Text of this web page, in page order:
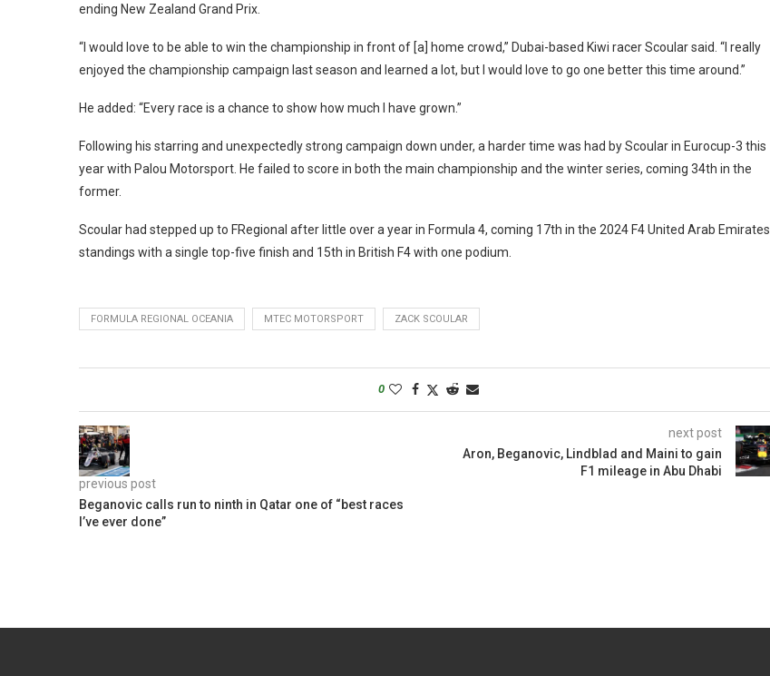
ending New Zealand Grand Prix.
“I would love to be able to win the championship in front of [a] home crowd,” Dubai-based Kiwi racer Scoular said. “I really
enjoyed the championship campaign last season and learned a lot, but I would love to go one better this time around.”
He added: “Every race is a chance to show how much I have grown.”
Following his starring and unexpectedly strong campaign down under, a harder time was had by Scoular in Eurocup-3 this
year with Palou Motorsport. He failed to score in both the main championship and the winter series, coming 34th in the
former.
Scoular had stepped up to FRegional after little over a year in Formula 4, coming 17th in the 2024 F4 United Arab Emirates
standings with a single top-five finish and 15th in British F4 with one podium.
FORMULA REGIONAL OCEANIA MTEC MOTORSPORT ZACK SCOULAR
0
previous post
Beganovic calls run to ninth in Qatar one of “best races
I’ve ever done”
next post
Aron, Beganovic, Lindblad and Maini to gain
F1 mileage in Abu Dhabi